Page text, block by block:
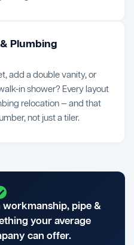
Plumbing
add a double vanity, or
in shower? Every layout
relocation — and that
not just a tiler.
pipe &
your average
can offer.